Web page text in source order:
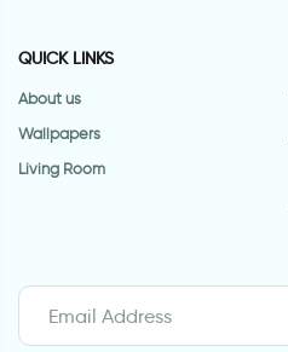
QUICK LINKS
About us
Wallpapers
Living Room